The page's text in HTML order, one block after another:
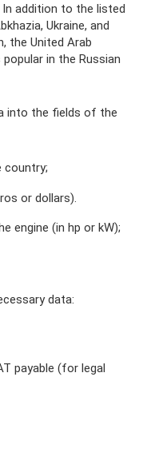
In addition to the listed
Ukraine, and
the United Arab
in the Russian
into the fields of the
country;
or dollars).
engine (in hp or kW);
data:
payable (for legal